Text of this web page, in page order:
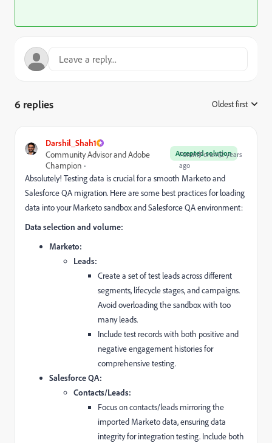
6 replies Oldest first
Darshil_Shah1
Accepted solution
Community Advisor and Adobe
Champion
Forum|Forum|2 years
ago
Absolutely! Testing data is crucial for a smooth Marketo and
Salesforce QA migration. Here are some best practices for loading
data into your Marketo sandbox and Salesforce QA environment:
Data selection and volume:
Marketo:
Leads:
Create a set of test leads across different
segments, lifecycle stages,and campaigns.
Avoid overloading the sandbox with too
many leads.
Include test records with both positive and
negative engagement histories for
comprehensive testing.
Salesforce QA:
Contacts/Leads:
Focus on contacts/leads mirroring the
imported Marketo data,ensuring data
integrity for integration testing. Include both